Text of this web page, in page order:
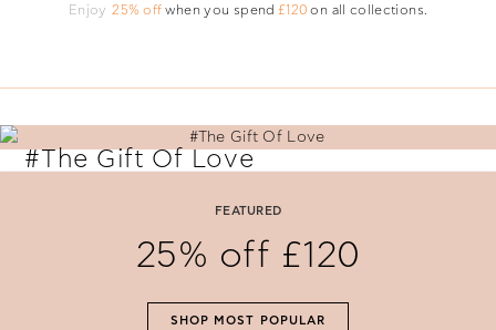
Enjoy 25% off when you spend £120 on all collections.
#The Gift Of Love
SHOP NOW
FEATURED
25% off £120
SHOP MOST POPULAR